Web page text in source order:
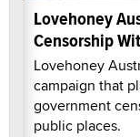
Lovehoney
Censorship
Lovehoney
campaign that
government
public places.